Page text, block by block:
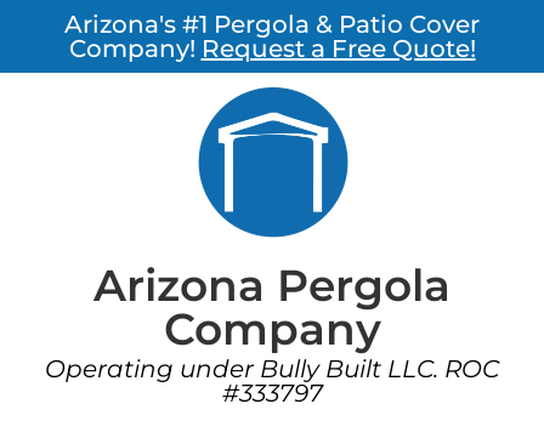
Arizona's #1 Pergola & Patio Cover
Company! Request a Free Quote!
Arizona Pergola
Company
Operating under Bully Built LLC. ROC
#333797